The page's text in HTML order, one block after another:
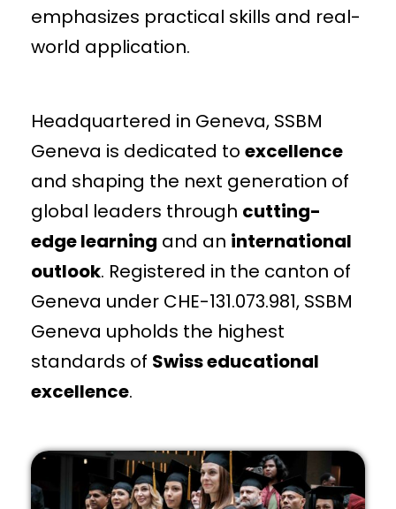
emphasizes practical skills and real-
world application.
Headquartered in Geneva, SSBM
Geneva is dedicated to excellence
and shaping the next generation of
global leaders through cutting-
edge learning and an international
outlook. Registered in the canton of
Geneva under CHE-131.073.981, SSBM
Geneva upholds the highest
standards of Swiss educational
excellence.